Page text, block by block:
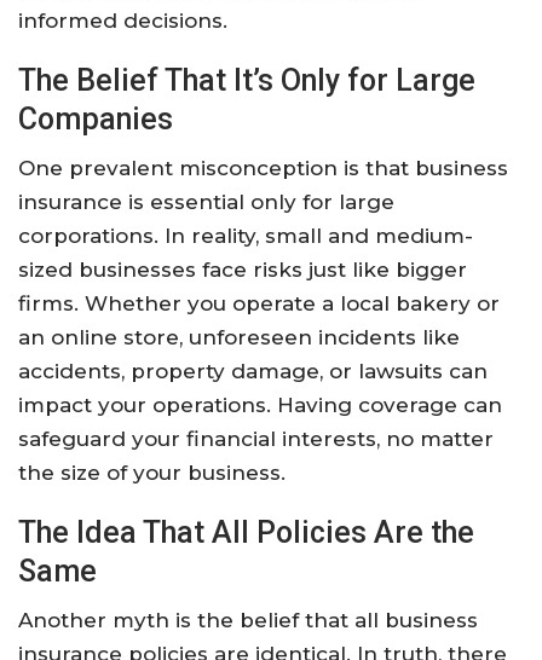
informed decisions.
The Belief That It’s Only for Large
Companies
One prevalent misconception is that business
insurance is essential only for large
corporations. In reality, small and medium-
sized businesses face risks just like bigger
firms. Whether you operate a local bakery or
an online store, unforeseen incidents like
accidents, property damage, or lawsuits can
impact your operations. Having coverage can
safeguard your financial interests, no matter
the size of your business.
The Idea That All Policies Are the
Same
Another myth is the belief that all business
insurance policies are identical. In truth, there